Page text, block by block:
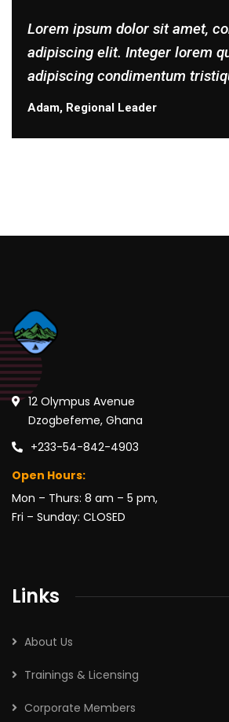
Lorem ipsum dolor sit amet,
adipiscing elit. Integer lorem
adipiscing condimentum
Adam, Regional Leader
12 Olympus Avenue
Dzogbefeme, Ghana
+233-54-842-4903
Open Hours:
Mon – Thurs: 8 am – 5 pm,
Fri – Sunday: CLOSED
Links
About Us
Trainings & Licensing
Corporate Members